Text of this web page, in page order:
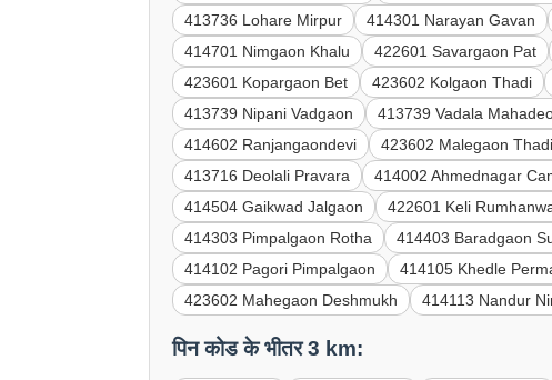
413736 Lohare Mirpur
414301 Narayan Gavan
414701 Nimgaon Khalu
422601 Savargaon Pat
423601 Kopargaon Bet
423602 Kolgaon Thadi
413739 Nipani Vadgaon
413739 Vadala
414602 Ranjangaondevi
423602 Malegaon Thadi
413716 Deolali Pravara
414002 Ahmednagar
414504 Gaikwad Jalgaon
422601 Keli
414303 Pimpalgaon Rotha
414403 Baradgaon
414102 Pagori Pimpalgaon
414105 Khedle
423602 Mahegaon Deshmukh
414113 Nandur
पिन कोड के भीतर 3 km: